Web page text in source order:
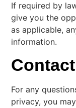
If required by
give you the
as applicable,
information.
For any
privacy, you